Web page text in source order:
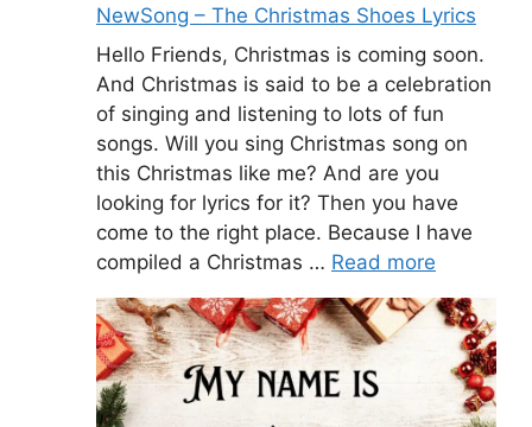
NewSong – The Christmas Shoes Lyrics
Hello Friends, Christmas is coming soon.
And Christmas is said to be a celebration
of singing and listening to lots of fun
songs. Will you sing Christmas song on
this Christmas like me? And are you
looking for lyrics for it? Then you have
come to the right place. Because I have
compiled a Christmas … Read more